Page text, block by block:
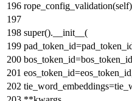
rope_config_validation(self)
super().__init__(